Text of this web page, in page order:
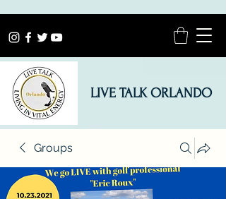
LIVE TALK ORLANDO
Groups